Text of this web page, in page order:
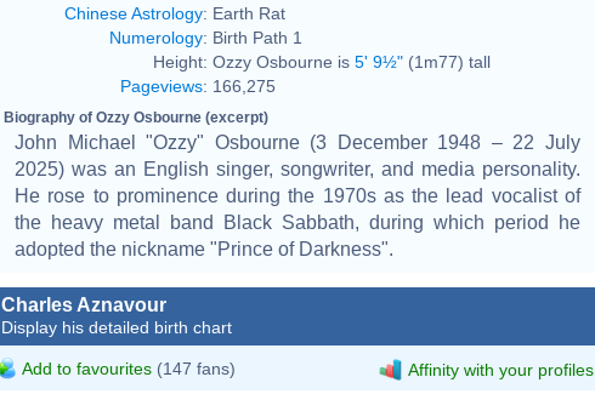
Chinese Astrology: Earth Rat
Numerology: Birth Path 1
Height: Ozzy Osbourne is 5' 9½" (1m77) tall
Pageviews: 166,275
Biography of Ozzy Osbourne (excerpt)
John Michael "Ozzy" Osbourne (3 December 1948 – 22 July
2025) was an English singer, songwriter, and media personality.
He rose to prominence during the 1970s as the lead vocalist of
the heavy metal band Black Sabbath, during which period he
adopted the nickname "Prince of Darkness".
Charles Aznavour
Display his detailed birth chart
Add to favourites (147 fans) Affinity with your profiles